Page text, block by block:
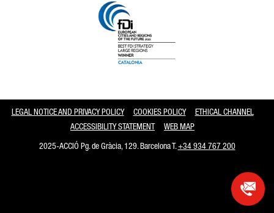
LEGAL NOTICE AND PRIVACY POLICY COOKIES POLICY
ETHICAL CHANNEL
ACCESSIBILITY STATEMENT
WEB MAP
2025-ACCIÓ Pg. de Gràcia, 129. Barcelona T.+34 934 767 200